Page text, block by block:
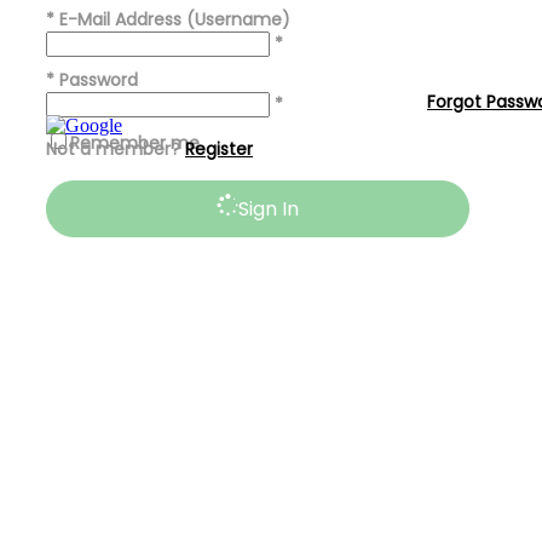
* E-Mail Address (Username)
*
* Password
*
Remember me
Sign In
Forgot
Not a member?Register